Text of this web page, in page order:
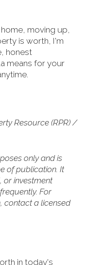
moving up,
is worth, I'm
honest
means for your
Resource (RPR) /
only and is
of publication. It
or investment
For
contact a licensed
in today's